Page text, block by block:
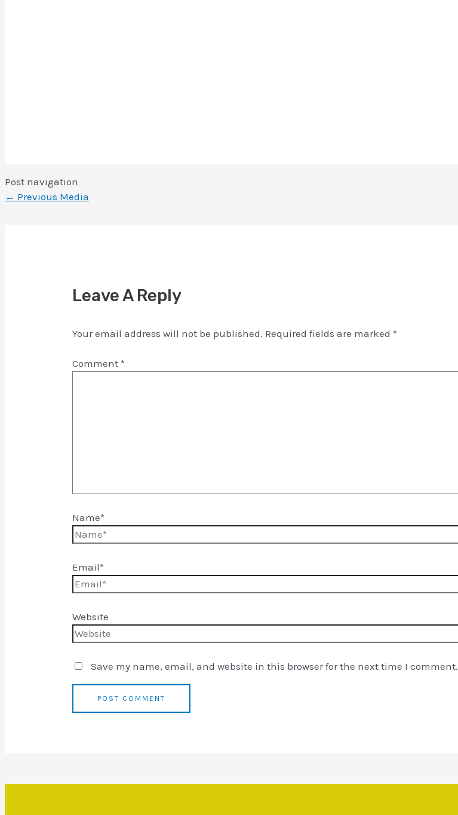
Post navigation
← Previous Media
Leave A Reply
Your email address will not be published. Required fields are marked *
Comment *
Name*
Email*
Website
Save my name, email, and website in this browser for the next time I comment.